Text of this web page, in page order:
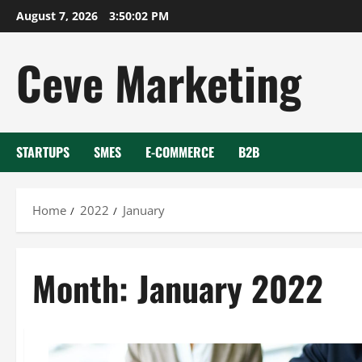
Skip
to
August 7, 2026 3:50:03 PM
Ceve Marketing
STARTUPS SMES E-COMMERCE B2B
Home 2022 January
Month: January 2022